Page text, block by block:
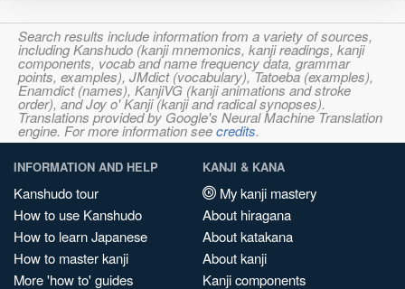
Search results include information from a variety of sources,
including Kanshudo (kanji mnemonics, kanji readings, kanji
components, vocab and name frequency data, grammar
points, examples), JMdict (vocabulary), Tatoeba (examples),
Enamdict (names), KanjiVG (kanji animations and stroke
order), and Joy o' Kanji (kanji and radical synopses).
Translations provided by Google's Neural Machine Translation
engine. For more information seecredits.
INFORMATION AND HELP
Kanshudo tour
How to use Kanshudo
How to learn Japanese
How to master kanji
More 'how to' guides
KANJI & KANA
My kanji mastery
About hiragana
About katakana
About kanji
Kanji components